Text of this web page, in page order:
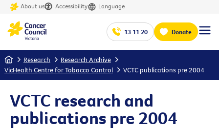
About us Accessibility Language
13 11 20 Donate
Home Research
Research Archive
VicHealth Centre for Tobacco Control
VCTC publications pre 2004
VCTC research and
publications pre 2004